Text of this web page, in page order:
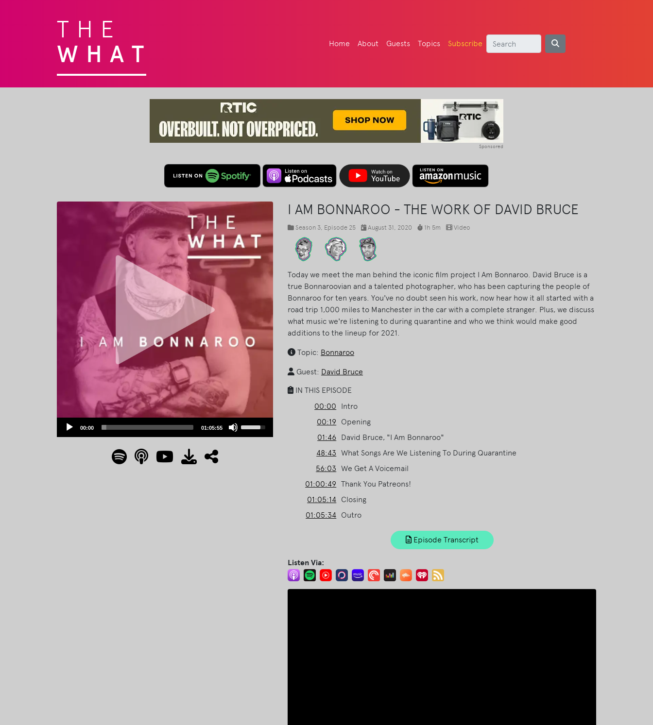
THE
WHAT Home About Guests Topics Subscribe
Sponsored
Audio
00:00 01:05:55
I AM BONNAROO - THE WORK OF DAVID BRUCE
Season 3, Episode 25 August 31, 2020 1h 5m Video
Today we meet the man behind the iconic film project I Am Bonnaroo. David Bruce is a
true Bonnaroovian and a talented photographer, who has been capturing the people of
Bonnaroo for ten years. You've no doubt seen his work, now hear how it all started with a
road trip 1,000 miles to Manchester in the car with a complete stranger. Plus, we discuss
what music we're listening to during quarantine and who we think would make good
additions to the lineup for 2021.
Topic: Bonnaroo
Guest: David Bruce
IN THIS EPISODE
00:00
Intro
00:19
Opening
01:46 David Bruce, "I Am Bonnaroo"
48:43 What Songs Are We Listening To During Quarantine
56:03 We Get A Voicemail
01:00:49 Thank You Patreons!
01:05:14 Closing
01:05:34 Outro
Episode Transcript
Listen Via: